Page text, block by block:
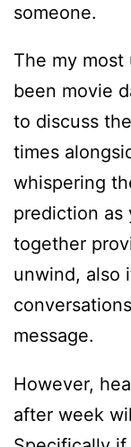
someone.
The my most
been movie
to discuss
times
whispering
prediction as
together
unwind, also
message.
However,
after week